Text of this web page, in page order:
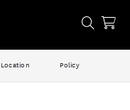
Location Policy